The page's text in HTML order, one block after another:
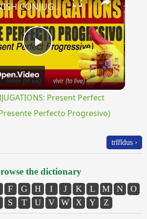
Play
Video
SPANISH CONJUGATIONS: Present Perfect Progressive (Presente Perfecto Progresivo)
Present Perfect
Perfecto Progresivo)
trĭfĭdus ›
the dictionary
F G H I J K L M N
O
S T U V W X Y Z